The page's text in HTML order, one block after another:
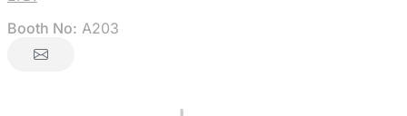
Booth No: A203